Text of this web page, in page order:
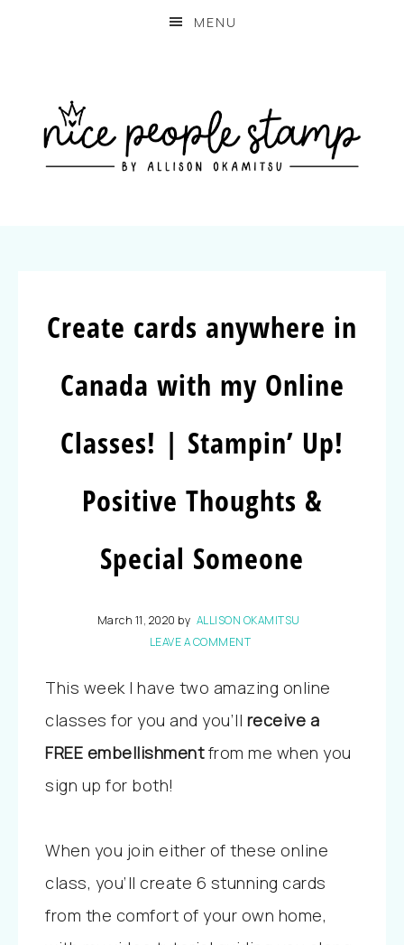
MENU
Create cards anywhere in
Canada with my Online
Classes! | Stampin’ Up!
Positive Thoughts &
Special Someone
March 11, 2020 by ALLISON OKAMITSU
LEAVE A COMMENT
This week I have two amazing online
classes for you and you’ll receive a
FREE embellishmentfrom me when you
sign up for both!
When you join either of these online
class, you’ll create 6 stunning cards
from the comfort of your own home,